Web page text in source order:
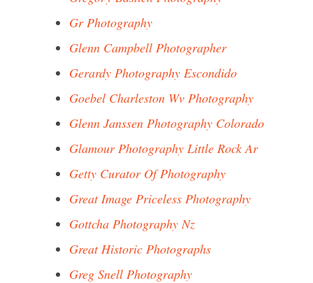
Gr Photography
Glenn Campbell Photographer
Gerardy Photography Escondido
Goebel Charleston Wv Photography
Glenn Janssen Photography Colorado
Glamour Photography Little Rock Ar
Getty Curator Of Photography
Great Image Priceless Photography
Gottcha Photography Nz
Great Historic Photographs
Greg Snell Photography